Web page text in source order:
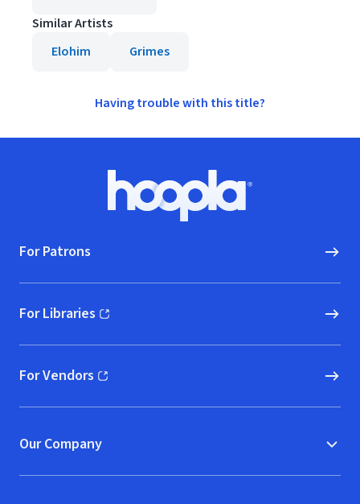
Similar Artists
Elohim
Grimes
Having trouble with this title?
Hoopla logo, Go to homepage
For Patrons
For Libraries
(opens in new window)
For Vendors
(opens in new window)
Our Company